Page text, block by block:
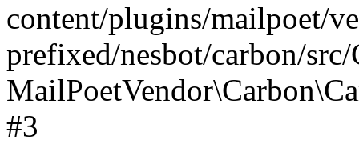
content/plugins/mailpoet/
prefixed/nesbot/carbon/
#3